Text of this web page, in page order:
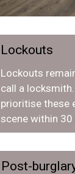
Lockouts
Lockouts
call a
prioritise these
scene within
Post-